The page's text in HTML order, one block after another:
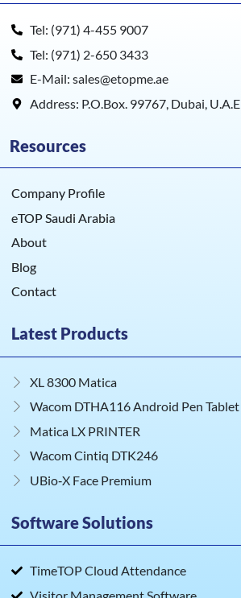
Tel: (971) 4-455 9007
Tel: (971) 2-650 3433
E-Mail: sales@etopme.ae
Address: P.O.Box. 99767, Dubai, U.A.E
Resources
Company Profile
eTOP Saudi Arabia
About
Blog
Contact
Latest Products
XL 8300 Matica
Wacom DTHA116 Android Pen Tablet
Matica LX PRINTER
Wacom Cintiq DTK246
UBio‑X Face Premium
Software Solutions
TimeTOP Cloud Attendance
Visitor Management Software